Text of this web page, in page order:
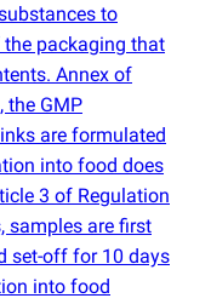
to
packaging that
Annex of
the GMP
are formulated
into food does
3 of Regulation
samples are first
set-off for 10 days
into food